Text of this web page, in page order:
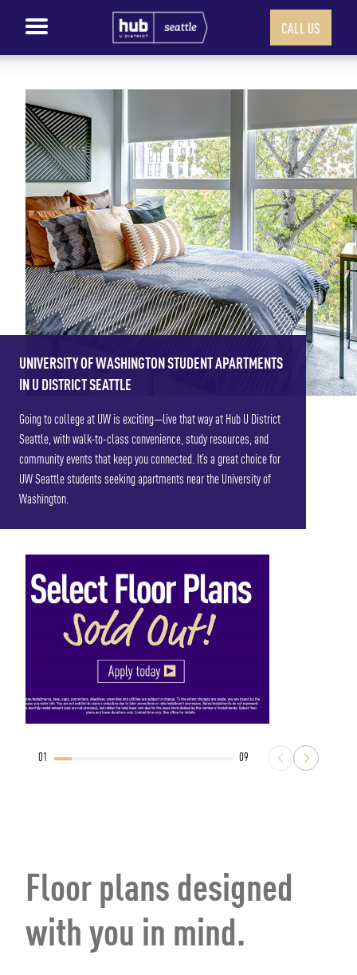
CALL US
UNIVERSITY OF WASHINGTON STUDENT APARTMENTS
IN U DISTRICT SEATTLE
Going to college at UW is exciting—live that way at Hub U District
Seattle, with walk-to-class convenience, study resources, and
community events that keep you connected. It’s a great choice for
UW Seattle students seeking apartments near the University of
Washington.
01 09
Floor plans designed
with you in mind.